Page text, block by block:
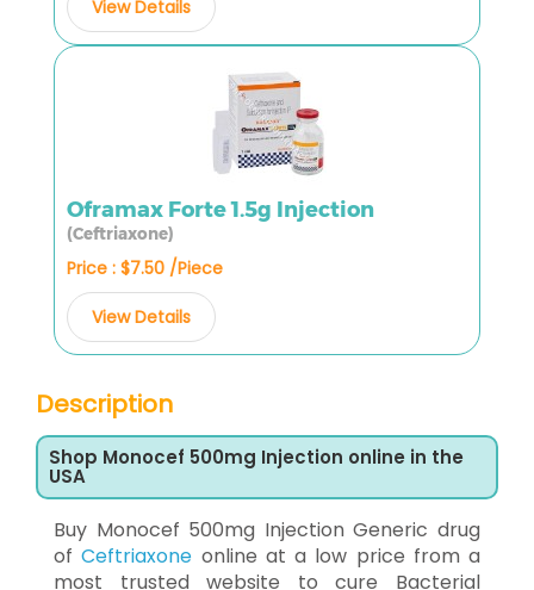
View Details
Oframax Forte 1.5g Injection
(Ceftriaxone)
Price : $7.50 /Piece
View Details
Description
Shop Monocef 500mg Injection online in the
USA
Buy Monocef 500mg Injection Generic drug
ofCeftriaxone online at a low price from a
most trusted website to cure Bacterial